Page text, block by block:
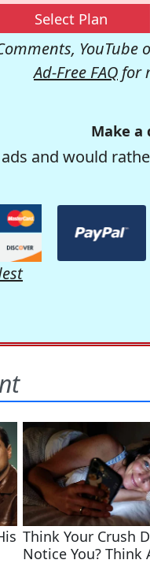
Select Plan
YouTube
Ad-Free FAQ for
Make a
and would